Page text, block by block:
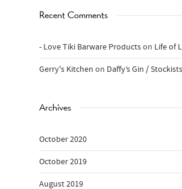
Recent Comments
- Love Tiki Barware Productson Life of
Gerry's Kitchen on Daffy’s Gin / Stockists
Archives
October 2020
October 2019
August 2019